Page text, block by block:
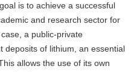
is to achieve a successful
and research sector for
a public-private
deposits of lithium, an essential
allows the use of its own